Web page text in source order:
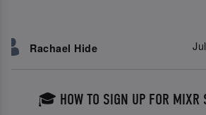
Rachael Hide
🎓 HOW TO SIGN UP FOR